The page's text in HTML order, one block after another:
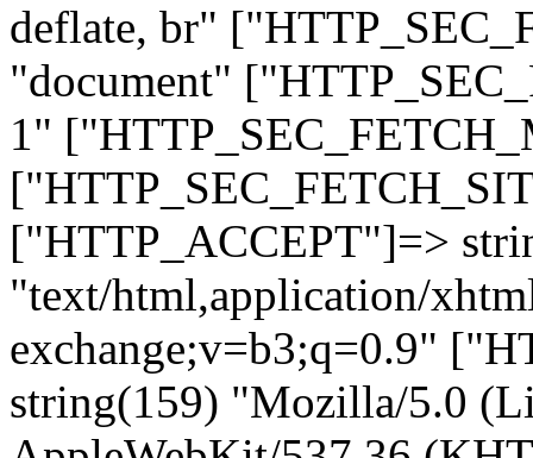
deflate, br"
"document"
1"
["HTTP_ACCEPT"]=>
"text/html,application/
exchange;v=b3;q=0.9"
string(159) "Mozilla/5.0